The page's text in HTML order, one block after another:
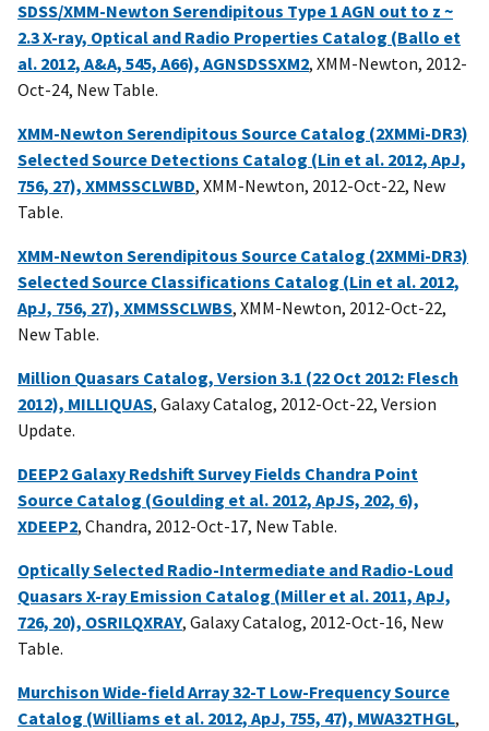
SDSS/XMM-Newton Serendipitous Type 1 AGN out to z ~
2.3 X-ray, Optical and Radio Properties Catalog (Ballo et
al. 2012, A&A, 545, A66), AGNSDSSXM2, XMM-Newton, 2012-
Oct-24, New Table.
XMM-Newton Serendipitous Source Catalog (2XMMi-DR3)
Selected Source Detections Catalog (Lin et al. 2012, ApJ,
756, 27), XMMSSCLWBD, XMM-Newton, 2012-Oct-22, New
Table.
XMM-Newton Serendipitous Source Catalog (2XMMi-DR3)
Selected Source Classifications Catalog (Lin et al. 2012,
ApJ, 756, 27), XMMSSCLWBS, XMM-Newton, 2012-Oct-22,
New Table.
Million Quasars Catalog, Version 3.1 (22 Oct 2012: Flesch
2012), MILLIQUAS, Galaxy Catalog, 2012-Oct-22, Version
Update.
DEEP2 Galaxy Redshift Survey Fields Chandra Point
Source Catalog (Goulding et al. 2012, ApJS, 202, 6),
XDEEP2, Chandra, 2012-Oct-17, New Table.
Optically Selected Radio-Intermediate and Radio-Loud
Quasars X-ray Emission Catalog (Miller et al. 2011, ApJ,
726, 20), OSRILQXRAY, Galaxy Catalog, 2012-Oct-16, New
Table.
Murchison Wide-field Array 32-T Low-Frequency Source
Catalog (Williams et al. 2012, ApJ, 755, 47), MWA32THGL,